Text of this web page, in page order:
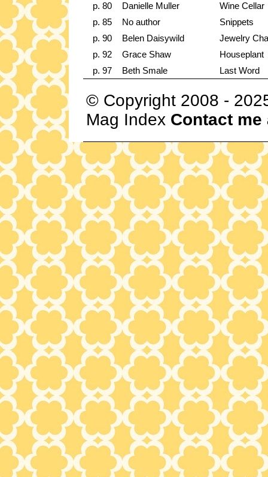
p. 80
Danielle Muller
Wine Cellar
p. 85
No author
Snippets
p. 90
Belen Daisywild
Jewelry
p. 92
Grace Shaw
Houseplant
p. 97
Beth Smale Last Word
© Copyright 2008 -
Mag Index Contact